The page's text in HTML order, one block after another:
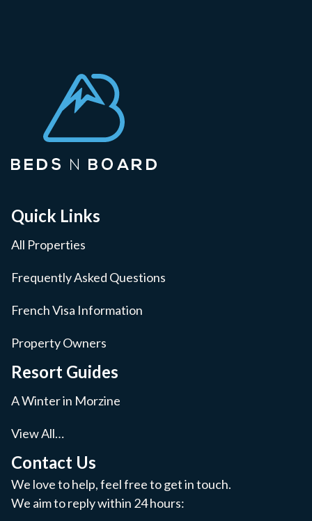
Quick Links
All Properties
Frequently Asked Questions
French Visa Information
Property Owners
Resort Guides
A Winter in Morzine
View All…
Contact Us
We love to help, feel free to get in touch.
We aim to reply within 24 hours: